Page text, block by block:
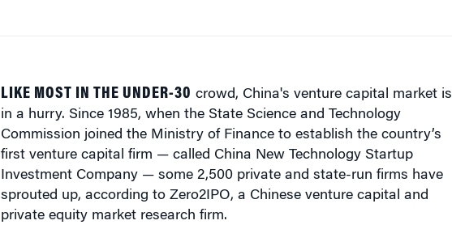
LIKE MOST IN THE UNDER-30 crowd, China's venture capital market is
in a hurry. Since 1985, when the State Science and Technology
Commission joined the Ministry of Finance to establish the country’s
first venture capital firm — called China New Technology Startup
Investment Company — some 2,500 private and state-run firms have
sprouted up, according to Zero2IPO, a Chinese venture capital and
private equity market research firm.